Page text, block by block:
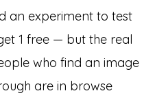
an experiment to test
1 free — but the real
who find an image
are in browse